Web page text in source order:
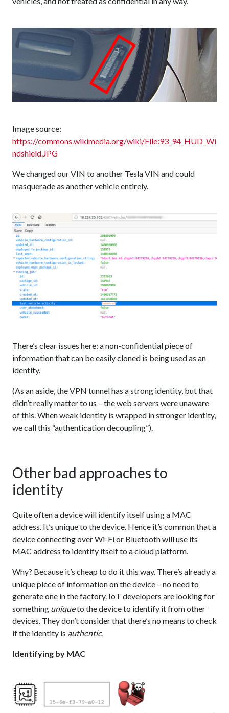
Image source:
https://commons.wikimedia.org/wiki/File:93_94_HUD_Wi
ndshield.JPG
We changed our VIN to another Tesla VIN and could
masquerade as another vehicle entirely.
There’s clear issues here: a non-confidential piece of
information that can be easily cloned is being used as an
identity.
(As an aside, the VPN tunnel has a strong identity, but that
didn’t really matter to us – the web servers were unaware
of this. When weak identity is wrapped in stronger identity,
we call this “authentication decoupling”).
Other bad approaches to
identity
Quite often a device will identify itself using a MAC
address. It’s unique to the device. Hence it’s common that a
device connecting over Wi-Fi or Bluetooth will use its
MAC address to identify itself to a cloud platform.
Why? Because it’s cheap to do it this way. There’s already a
unique piece of information on the device – no need to
generate one in the factory. IoT developers are looking for
something uniqueto the device to identify it from other
devices. They don’t consider that there’s no means to check
if the identity is authentic.
Identifying by MAC